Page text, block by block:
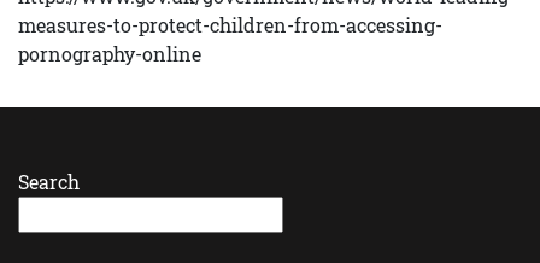
measures-to-protect-children-from-accessing-
pornography-online
Search